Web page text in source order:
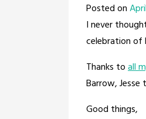
Posted on
I never
celebration of
Thanks toall
Barrow, Jesse
Good things,